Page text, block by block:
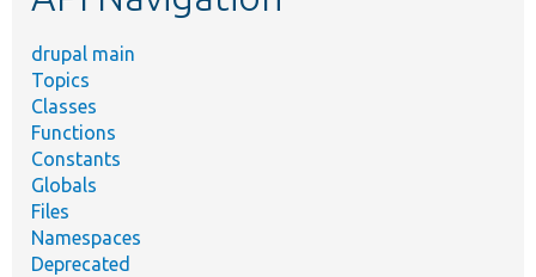
drupal main
Topics
Classes
Functions
Constants
Globals
Files
Namespaces
Deprecated